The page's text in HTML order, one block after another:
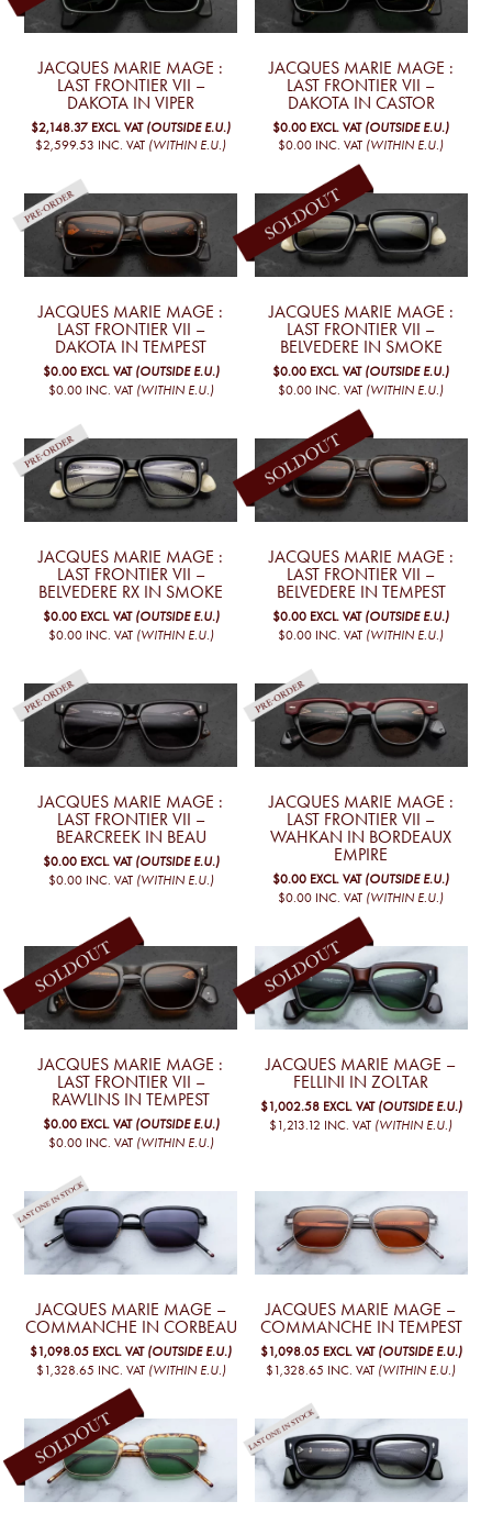
JACQUES MARIE MAGE :
LAST FRONTIER VII –
DAKOTA IN VIPER
$2,148.37 EXCL. VAT (OUTSIDE E.U.)
$2,599.53 INC. VAT (WITHIN E.U.)
JACQUES MARIE MAGE :
LAST FRONTIER VII –
DAKOTA IN CASTOR
$0.00 EXCL. VAT (OUTSIDE E.U.)
$0.00 INC. VAT (WITHIN E.U.)
JACQUES MARIE MAGE :
LAST FRONTIER VII –
DAKOTA IN TEMPEST
$0.00 EXCL. VAT (OUTSIDE E.U.)
$0.00 INC. VAT (WITHIN E.U.)
JACQUES MARIE MAGE :
LAST FRONTIER VII –
BELVEDERE IN SMOKE
$0.00 EXCL. VAT (OUTSIDE E.U.)
$0.00 INC. VAT (WITHIN E.U.)
JACQUES MARIE MAGE :
LAST FRONTIER VII –
BELVEDERE RX IN SMOKE
$0.00 EXCL. VAT (OUTSIDE E.U.)
$0.00 INC. VAT (WITHIN E.U.)
JACQUES MARIE MAGE :
LAST FRONTIER VII –
BELVEDERE IN TEMPEST
$0.00 EXCL. VAT (OUTSIDE E.U.)
$0.00 INC. VAT (WITHIN E.U.)
JACQUES MARIE MAGE :
LAST FRONTIER VII –
BEARCREEK IN BEAU
$0.00 EXCL. VAT (OUTSIDE E.U.)
$0.00 INC. VAT (WITHIN E.U.)
JACQUES MARIE MAGE :
LAST FRONTIER VII –
WAHKAN IN BORDEAUX
EMPIRE
$0.00 EXCL. VAT (OUTSIDE E.U.)
$0.00 INC. VAT (WITHIN E.U.)
JACQUES MARIE MAGE :
LAST FRONTIER VII –
RAWLINS IN TEMPEST
$0.00 EXCL. VAT (OUTSIDE E.U.)
$0.00 INC. VAT (WITHIN E.U.)
JACQUES MARIE MAGE –
FELLINI IN ZOLTAR
$1,002.58 EXCL. VAT (OUTSIDE E.U.)
$1,213.12 INC. VAT (WITHIN E.U.)
JACQUES MARIE MAGE –
COMMANCHE IN CORBEAU
$1,098.05 EXCL. VAT (OUTSIDE E.U.)
$1,328.65 INC. VAT (WITHIN E.U.)
JACQUES MARIE MAGE –
COMMANCHE IN TEMPEST
$1,098.05 EXCL. VAT (OUTSIDE E.U.)
$1,328.65 INC. VAT (WITHIN E.U.)